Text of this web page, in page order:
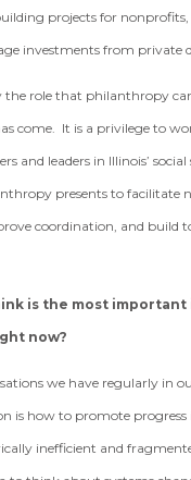
projects for
investments from private
the role that philanthropy
come. It is a privilege to
and leaders in Illinois’
presents to facilitate
coordination, and build
is the most important
now?
we have regularly in
is how to promote progress
inefficient and